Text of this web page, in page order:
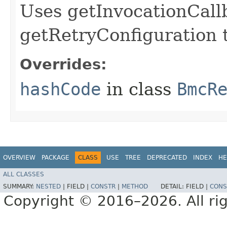
Uses
getRetryConfiguration
Overrides:
hashCode in class
OVERVIEW PACKAGE CLASS USE TREE DEPRECATED INDEX
ALL CLASSES
SUMMARY: NESTED FIELD | CONSTR METHOD DETAIL: FIELD |
Copyright © 2016–2026. All